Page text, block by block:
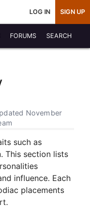
LOG IN SIGN UP
FORUMS SEARCH
November
such as
This section lists
influence. Each
placements